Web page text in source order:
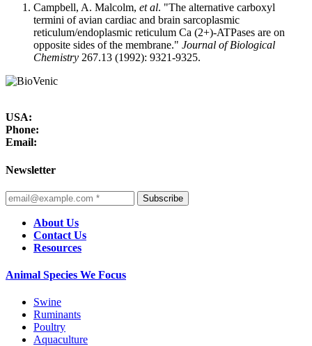
Campbell, A. Malcolm, et al. "The alternative carboxyl
termini of avian cardiac and brain sarcoplasmic
reticulum/endoplasmic reticulum Ca (2+)-ATPases are on
opposite sides of the membrane." Journal of Biological
Chemistry 267.13 (1992): 9321-9325.
USA:
Phone:
Email:
Newsletter
Subscribe
About Us
Contact Us
Resources
Animal Species We Focus
Swine
Ruminants
Poultry
Aquaculture